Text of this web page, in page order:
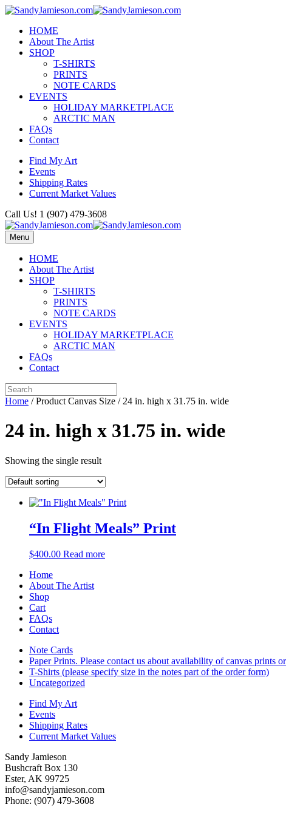
HOME
About The Artist
SHOP
T-SHIRTS
PRINTS
NOTE CARDS
EVENTS
HOLIDAY MARKETPLACE
ARCTIC MAN
FAQs
Contact
Find My Art
Events
Shipping Rates
Current Market Values
Call Us! 1 (907) 479-3608
Menu
HOME
About The Artist
SHOP
T-SHIRTS
PRINTS
NOTE CARDS
EVENTS
HOLIDAY MARKETPLACE
ARCTIC MAN
FAQs
Contact
Home / Product Canvas Size / 24 in. high x 31.75 in. wide
24 in. high x 31.75 in. wide
Showing the single result
“In Flight Meals” Print
$400.00 Read more
Home
About The Artist
Shop
Cart
FAQs
Contact
Note Cards
Paper Prints. Please contact us about availability of canvas prints
T-Shirts (please specify size in the notes part of the order form)
Uncategorized
Find My Art
Events
Shipping Rates
Current Market Values
Sandy Jamieson
Bushcraft Box 130
Ester, AK 99725
info@sandyjamieson.com
Phone: (907) 479-3608